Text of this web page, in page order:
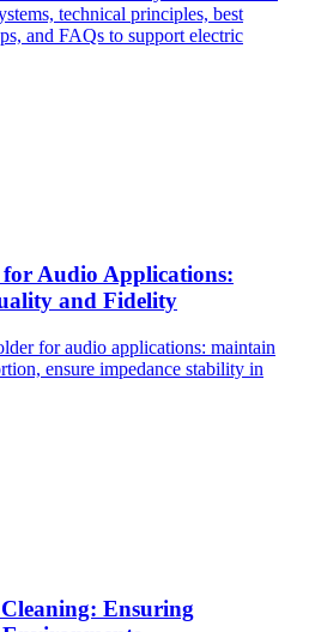
technical principles, best
and FAQs to support electric
for Audio Applications:
and Fidelity
for audio applications: maintain
ensure impedance stability in
Ensuring